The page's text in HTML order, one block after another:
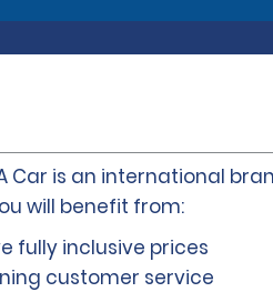
Car is an international
will benefit from:
fully inclusive prices
customer service